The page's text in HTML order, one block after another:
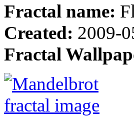
Fractal name:
Created: 2009-
Fractal